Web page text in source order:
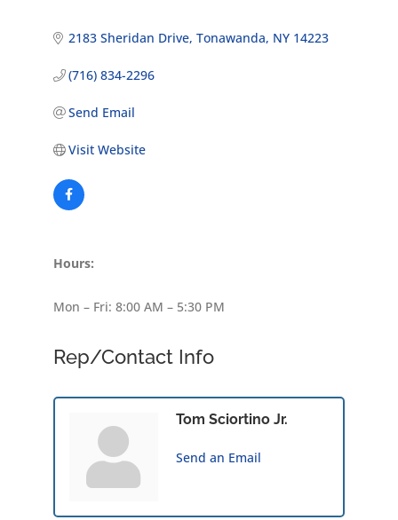
2183 Sheridan Drive Tonawanda NY 14223
(716) 834-2296
Send Email
Visit Website
Hours:
Mon – Fri: 8:00 AM – 5:30 PM
Rep/Contact Info
Tom Sciortino Jr.
Send an Email